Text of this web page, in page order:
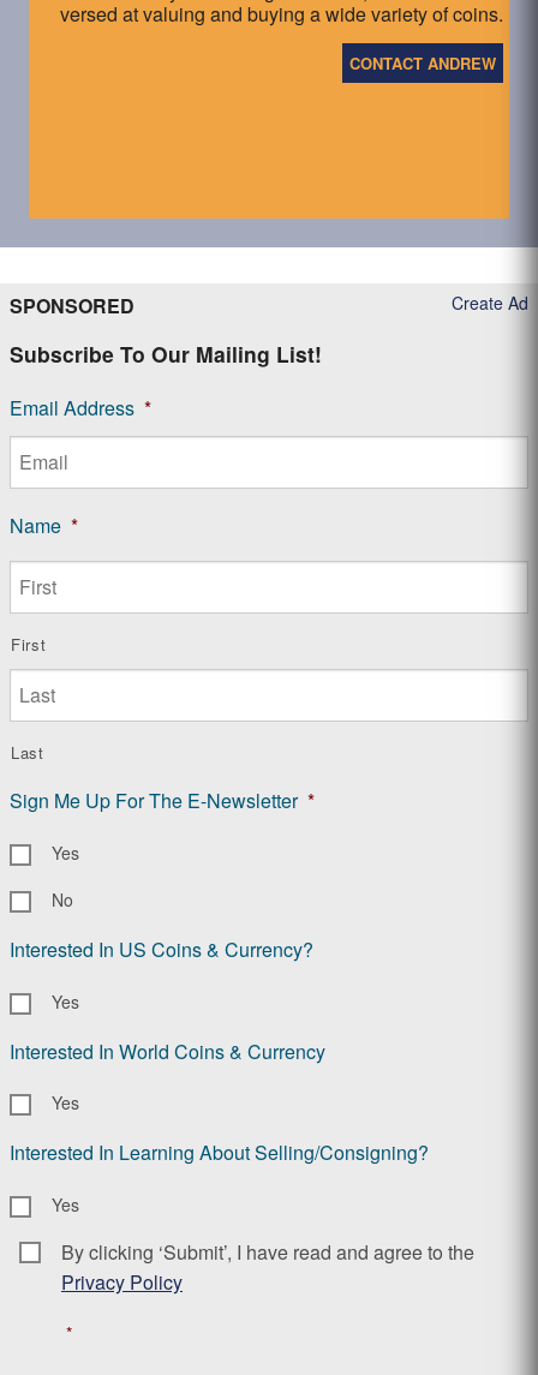
versed at valuing and buying a wide variety of coins.
CONTACT ANDREW
Create Ad
SPONSORED
Subscribe To Our Mailing List!
Email Address *
Name *
First
Last
Sign Me Up For The E-Newsletter *
Yes
No
Interested In US Coins & Currency?
Yes
Interested In World Coins & Currency
Yes
Interested In Learning About Selling/Consigning?
Yes
Consent *
By clicking ‘Submit’, I have read and agree to the
Privacy Policy
*